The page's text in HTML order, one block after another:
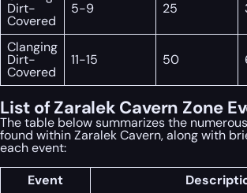
Dirt-
Covered
5-9 25
Clanging
Dirt-
Covered
11-15 50
List of Zaralek Cavern Zone
The table below summarizes the
found within Zaralek Cavern, along with
each event:
Event